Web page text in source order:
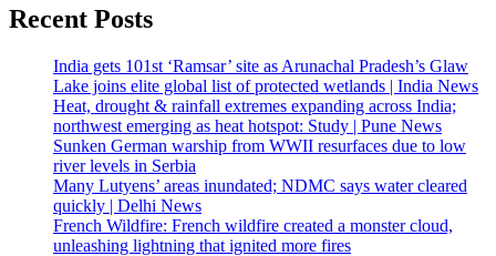
Recent Posts
India gets 101st ‘Ramsar’ site as Arunachal Pradesh’s Glaw
Lake joins elite global list of protected wetlands | India News
Heat, drought & rainfall extremes expanding across India;
northwest emerging as heat hotspot: Study | Pune News
Sunken German warship from WWII resurfaces due to low
river levels in Serbia
Many Lutyens’ areas inundated; NDMC says water cleared
quickly | Delhi News
French Wildfire: French wildfire created a monster cloud,
unleashing lightning that ignited more fires